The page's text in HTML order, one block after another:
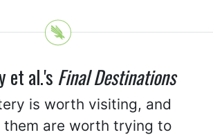
et al.'s Final Destinations
is worth visiting, and
them are worth trying to